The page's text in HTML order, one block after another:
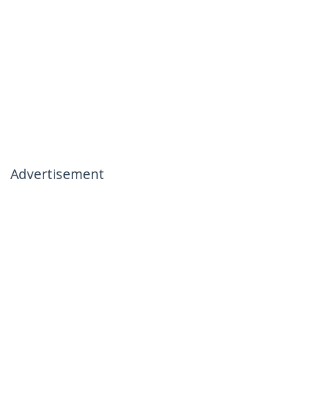
Advertisement